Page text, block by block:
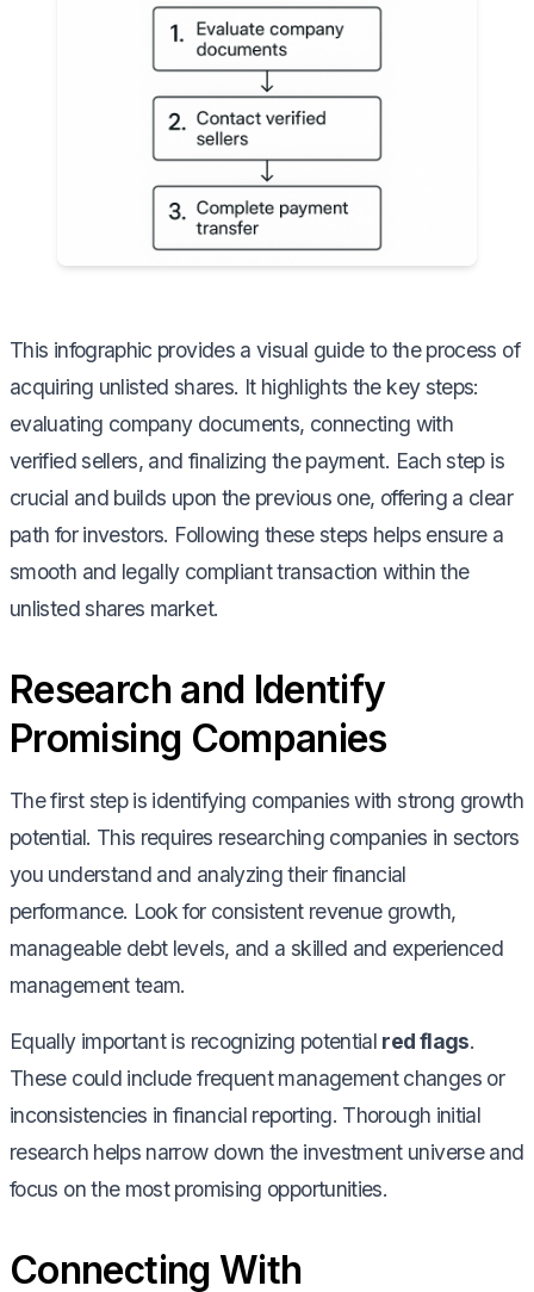
This infographic provides a visual guide to the process of
acquiring unlisted shares. It highlights the key steps:
evaluating company documents, connecting with
verified sellers, and finalizing the payment. Each step is
crucial and builds upon the previous one, offering a clear
path for investors. Following these steps helps ensure a
smooth and legally compliant transaction within the
unlisted shares market.
Research and Identify
Promising Companies
The first step is identifying companies with strong growth
potential. This requires researching companies in sectors
you understand and analyzing their financial
performance. Look for consistent revenue growth,
manageable debt levels, and a skilled and experienced
management team.
Equally important is recognizing potential red flags.
These could include frequent management changes or
inconsistencies in financial reporting. Thorough initial
research helps narrow down the investment universe and
focus on the most promising opportunities.
Connecting With